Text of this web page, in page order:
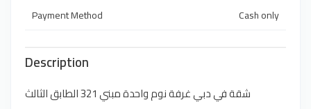
Payment Method
Cash only
Description
شقة في دبي غرفة نوم واحدة مبني 321 الطابق الثالث